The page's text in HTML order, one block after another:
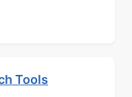
Tools